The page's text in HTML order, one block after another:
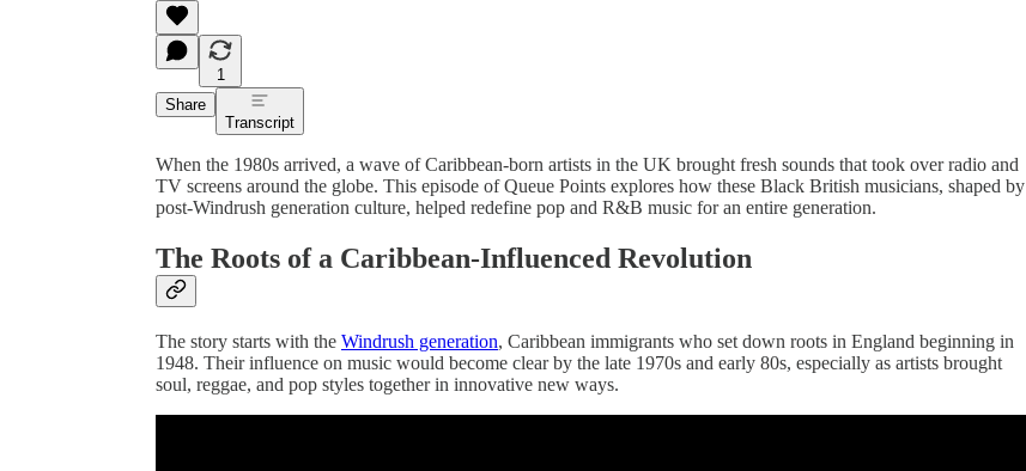
1
Share
Transcript
When the 1980s arrived, a wave of Caribbean-born artists in the UK brought fresh sounds that took over radio and
TV screens around the globe. This episode of Queue Points explores how these Black British musicians, shaped by
post-Windrush generation culture, helped redefine pop and R&B music for an entire generation.
The Roots of a Caribbean-Influenced Revolution
The story starts with the Windrush generation, Caribbean immigrants who set down roots in England beginning in
1948. Their influence on music would become clear by the late 1970s and early 80s, especially as artists brought
soul, reggae, and pop styles together in innovative new ways.​